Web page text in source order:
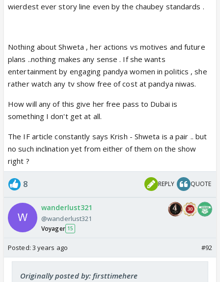
wierdest ever story line even by the chaubey standards .
Nothing about Shweta , her actions vs motives and future
plans ..nothing makes any sense . If she wants
entertainment by engaging pandya women in politics , she
rather watch any tv show free of cost at pandya niwas.
How will any of this give her free pass to Dubai is
something I don't get at all.
The IF article constantly says Krish - Shweta is a pair .. but
no such inclination yet from either of them on the show
right ?
8 REPLY QUOTE
wanderlust321
@wanderlust321
Voyager 15
Posted: 3 years ago #92
Originally posted by: firsttimehere